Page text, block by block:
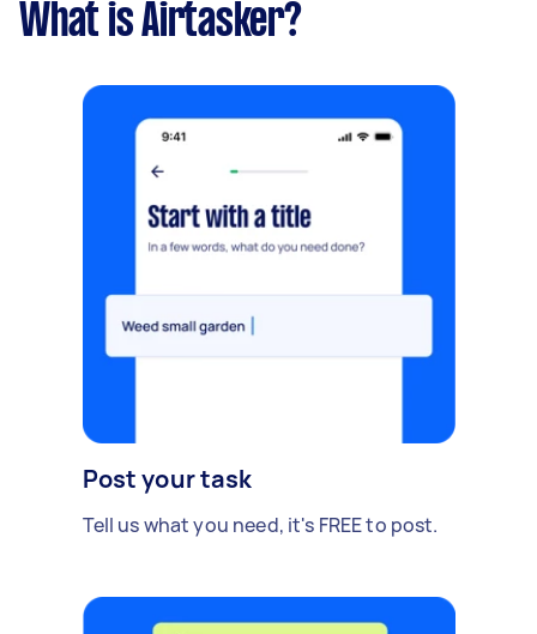
What is Airtasker?
Post your task
Tell us what you need, it's FREE to post.